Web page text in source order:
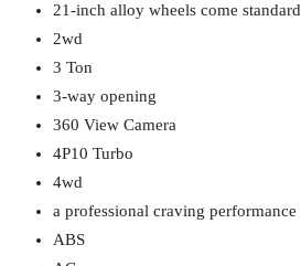
21-inch alloy wheels come standard
2wd
3 Ton
3-way opening
360 View Camera
4P10 Turbo
4wd
a professional craving performance
ABS